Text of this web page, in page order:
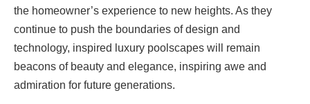
the homeowner’s experience to new heights. As they
continue to push the boundaries of design and
technology, inspired luxury poolscapes will remain
beacons of beauty and elegance, inspiring awe and
admiration for future generations.